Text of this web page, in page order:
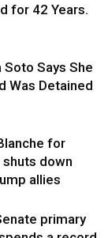
for 42 Years.
Soto Says She
Was Detained
for
down
allies
primary